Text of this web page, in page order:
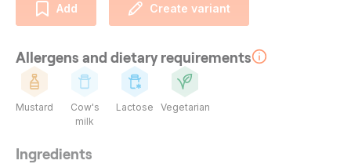
Add Create variant
Allergens and dietary requirements
Mustard
Cow's
milk
Lactose Vegetarian
Ingredients